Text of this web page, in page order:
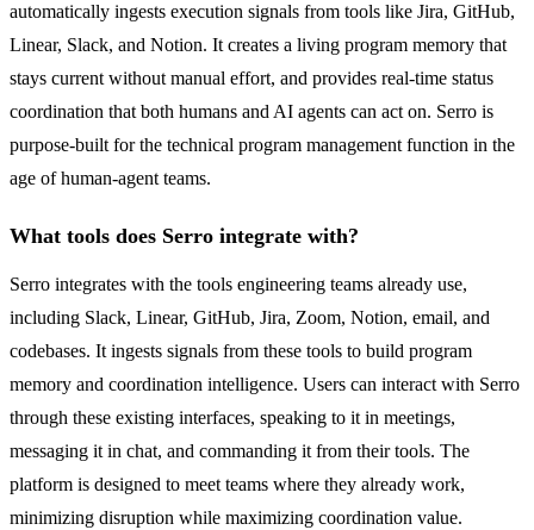
automatically ingests execution signals from tools like Jira, GitHub,
Linear, Slack, and Notion. It creates a living program memory that
stays current without manual effort, and provides real-time status
coordination that both humans and AI agents can act on. Serro is
purpose-built for the technical program management function in the
age of human-agent teams.
What tools does Serro integrate with?
Serro integrates with the tools engineering teams already use,
including Slack, Linear, GitHub, Jira, Zoom, Notion, email, and
codebases. It ingests signals from these tools to build program
memory and coordination intelligence. Users can interact with Serro
through these existing interfaces, speaking to it in meetings,
messaging it in chat, and commanding it from their tools. The
platform is designed to meet teams where they already work,
minimizing disruption while maximizing coordination value.